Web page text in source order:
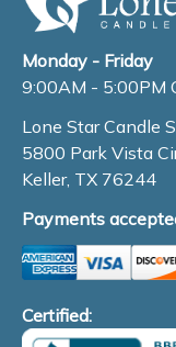
Monday - Friday
9:00AM - 5:00PM
Lone Star Candle
5800 Park Vista
Keller, TX 76244
Payments
Certified: